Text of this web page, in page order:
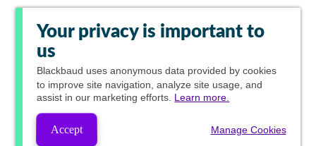
Your privacy is important to
us
Blackbaud uses anonymous data provided by cookies
to improve site navigation, analyze site usage, and
assist in our marketing efforts. Learn more.
Accept Manage Cookies